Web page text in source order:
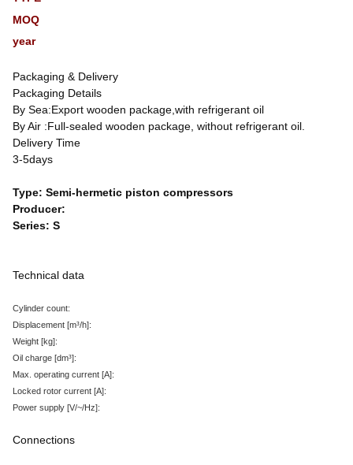
MOQ
year
Packaging & Delivery
Packaging Details
By Sea:Export wooden package,with refrigerant oil
By Air :Full-sealed wooden package, without refrigerant oil.
Delivery Time
3-5days
Type: Semi-hermetic piston compressors
Producer:
Series: S
Technical data
Cylinder count:
Displacement [m³/h]:
Weight [kg]:
Oil charge [dm³]:
Max. operating current [A]:
Locked rotor current [A]:
Power supply [V/~/Hz]:
Connections